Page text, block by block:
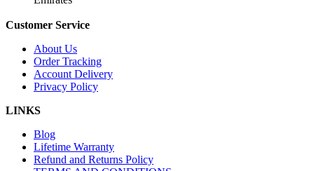
Customer Service
About Us
Order Tracking
Account Delivery
Privacy Policy
LINKS
Blog
Lifetime Warranty
Refund and Returns Policy